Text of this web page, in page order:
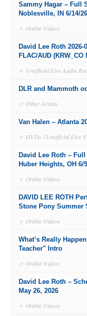
Sammy Hagar – Full
Noblesville, IN 6/14/26
∝ Online Videos
David Lee Roth 2026-
FLAC/AUD (KRW_CO
∝ Unofficial Live Audio
DLR and Mammoth
∝ Other Artists
Van Halen – Atlanta
∝ DVDs / Unofficial Live
David Lee Roth –
Huber Heights, OH 6/
∝ Online Videos
DAVID LEE ROTH
Stone Pony Summer
∝ Online Videos
What’s Really
Teacher" Intro
∝ Online Videos
David Lee Roth –
May 26, 2026
∝ Online Videos